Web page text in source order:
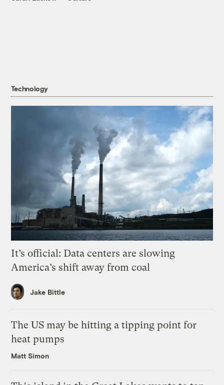
Technology
It’s official: Data centers are slowing
America’s shift away from coal
Jake Bittle
The US may be hitting a tipping point for
heat pumps
Matt Simon